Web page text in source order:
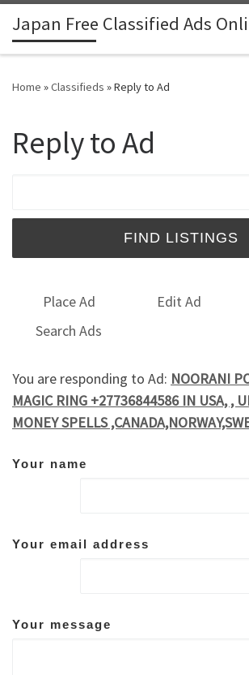
Skip to content
Japan Free Classified Ads
Home »Classifieds »Reply to Ad
Reply to Ad
Place Ad Edit Ad
Search Ads
You are responding to Ad: NOORANI
MAGIC RING +27736844586 IN USA, ,
MONEY SPELLS
Your name
Your email address
Your message